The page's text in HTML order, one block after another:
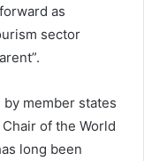
as
sector
member states
of the World
long been